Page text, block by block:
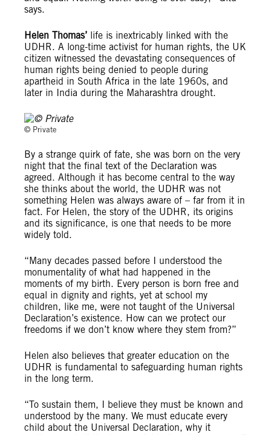
says.
Helen Thomas’ life is inextricably linked with the
UDHR. A long-time activist for human rights, the UK
citizen witnessed the devastating consequences of
human rights being denied to people during
apartheid in South Africa in the late 1960s, and
later in India during the Maharashtra drought.
© Private
By a strange quirk of fate, she was born on the very
night that the final text of the Declaration was
agreed. Although it has become central to the way
she thinks about the world, the UDHR was not
something Helen was always aware of – far from it in
fact. For Helen, the story of the UDHR, its origins
and its significance, is one that needs to be more
widely told.
“Many decades passed before I understood the
monumentality of what had happened in the
moments of my birth. Every person is born free and
equal in dignity and rights, yet at school my
children, like me, were not taught of the Universal
Declaration’s existence. How can we protect our
freedoms if we don’t know where they stem from?”
Helen also believes that greater education on the
UDHR is fundamental to safeguarding human rights
in the long term.
“To sustain them, I believe they must be known and
understood by the many. We must educate every
child about the Universal Declaration, why it